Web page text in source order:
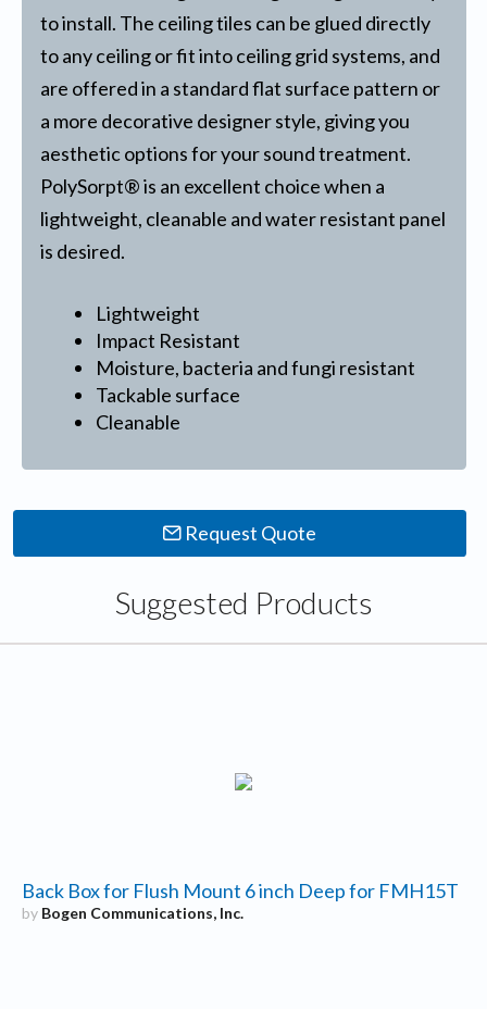
to install. The ceiling tiles can be glued directly
to any ceiling or fit into ceiling grid systems, and
are offered in a standard flat surface pattern or
a more decorative designer style, giving you
aesthetic options for your sound treatment.
PolySorpt® is an excellent choice when a
lightweight, cleanable and water resistant panel
is desired.
Lightweight
Impact Resistant
Moisture, bacteria and fungi resistant
Tackable surface
Cleanable
Request Quote
Suggested Products
Back Box for Flush Mount 6 inch Deep for FMH15T
by Bogen Communications, Inc.